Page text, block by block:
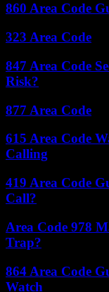
860 Area Code
323 Area Code
847 Area Code
Risk?
877 Area Code
615 Area Code
Calling
419 Area Code
Call?
Area Code 978
Trap?
864 Area Code
Watch